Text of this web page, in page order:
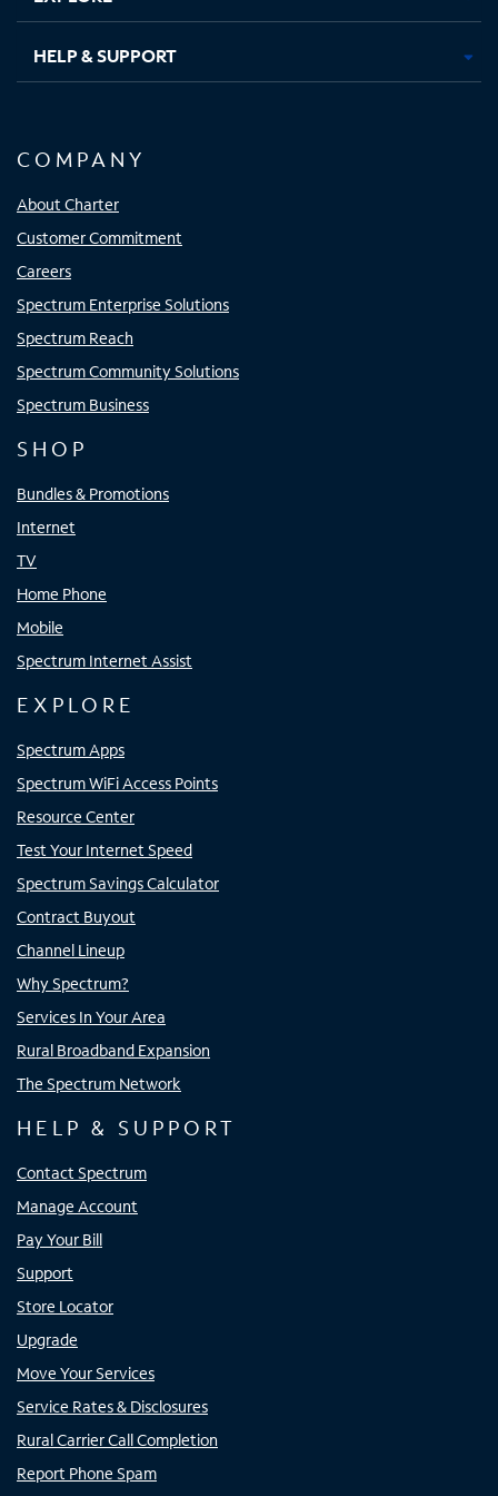
HELP & SUPPORT
COMPANY
About Charter
Customer Commitment
Careers
Spectrum Enterprise Solutions
Spectrum Reach
Spectrum Community Solutions
Spectrum Business
SHOP
Bundles & Promotions
Internet
TV
Home Phone
Mobile
Spectrum Internet Assist
EXPLORE
Spectrum Apps
Spectrum WiFi Access Points
Resource Center
Test Your Internet Speed
Spectrum Savings Calculator
Contract Buyout
Channel Lineup
Why Spectrum?
Services In Your Area
Rural Broadband Expansion
The Spectrum Network
HELP & SUPPORT
Contact Spectrum
Manage Account
Pay Your Bill
Support
Store Locator
Upgrade
Move Your Services
Service Rates & Disclosures
Rural Carrier Call Completion
Report Phone Spam